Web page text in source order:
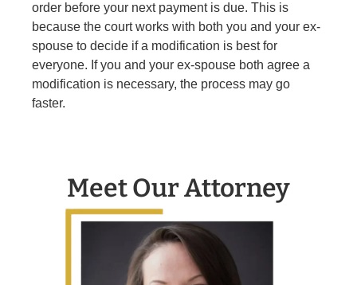
order before your next payment is due. This is
because the court works with both you and your ex-
spouse to decide if a modification is best for
everyone. If you and your ex-spouse both agree a
modification is necessary, the process may go
faster.
Meet Our Attorney